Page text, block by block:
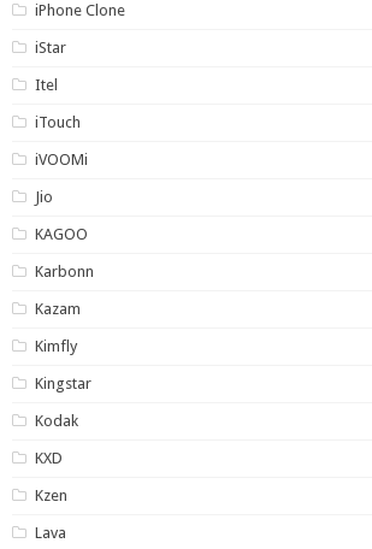
iPhone Clone
iStar
Itel
iTouch
iVOOMi
Jio
KAGOO
Karbonn
Kazam
Kimfly
Kingstar
Kodak
KXD
Kzen
Lava